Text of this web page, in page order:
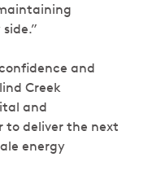
and
Creek
and
to deliver the next
energy